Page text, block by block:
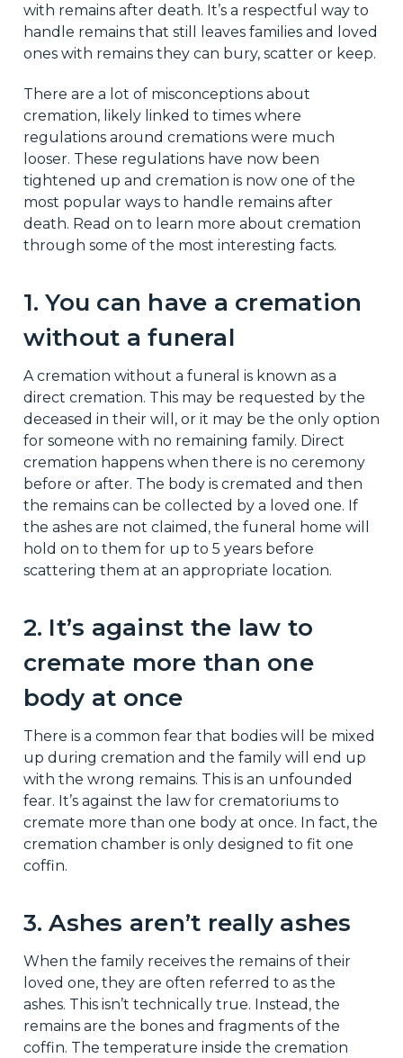
with remains after death. It’s a respectful way to
handle remains that still leaves families and loved
ones with remains they can bury, scatter or keep.
There are a lot of misconceptions about
cremation, likely linked to times where
regulations around cremations were much
looser. These regulations have now been
tightened up and cremation is now one of the
most popular ways to handle remains after
death. Read on to learn more about cremation
through some of the most interesting facts.
1. You can have a cremation
without a funeral
A cremation without a funeral is known as a
direct cremation. This may be requested by the
deceased in their will, or it may be the only option
for someone with no remaining family. Direct
cremation happens when there is no ceremony
before or after. The body is cremated and then
the remains can be collected by a loved one. If
the ashes are not claimed, the funeral home will
hold on to them for up to 5 years before
scattering them at an appropriate location.
2. It’s against the law to
cremate more than one
body at once
There is a common fear that bodies will be mixed
up during cremation and the family will end up
with the wrong remains. This is an unfounded
fear. It’s against the law for crematoriums to
cremate more than one body at once. In fact, the
cremation chamber is only designed to fit one
coffin.
3. Ashes aren’t really ashes
When the family receives the remains of their
loved one, they are often referred to as the
ashes. This isn’t technically true. Instead, the
remains are the bones and fragments of the
coffin. The temperature inside the cremation